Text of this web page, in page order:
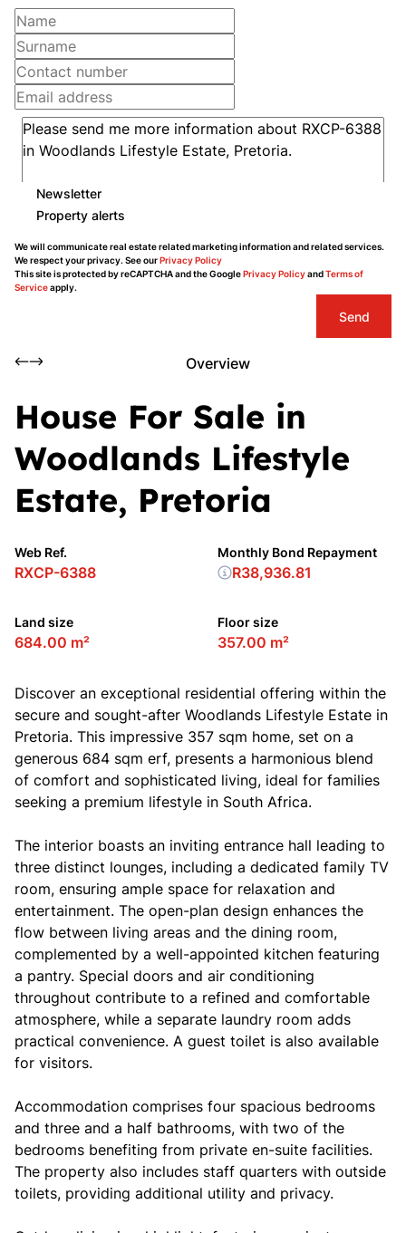
Newsletter
Property alerts
We will communicate real estate related marketing information and related services.
We respect your privacy. See ourPrivacy Policy
This site is protected by reCAPTCHA and the GooglePrivacy PolicyandTerms of
Serviceapply.
Send
Overview
House For Sale in
Woodlands Lifestyle
Estate, Pretoria
Web Ref.
RXCP-6388
Land size
684.00 m²
Floor size
357.00 m²
Monthly Bond Repayment
R38,936.81
Discover an exceptional residential offering within the
secure and sought-after Woodlands Lifestyle Estate in
Pretoria. This impressive 357 sqm home, set on a
generous 684 sqm erf, presents a harmonious blend
of comfort and sophisticated living, ideal for families
seeking a premium lifestyle in South Africa.
The interior boasts an inviting entrance hall leading to
three distinct lounges, including a dedicated family TV
room, ensuring ample space for relaxation and
entertainment. The open-plan design enhances the
flow between living areas and the dining room,
complemented by a well-appointed kitchen featuring
a pantry. Special doors and air conditioning
throughout contribute to a refined and comfortable
atmosphere, while a separate laundry room adds
practical convenience. A guest toilet is also available
for visitors.
Accommodation comprises four spacious bedrooms
and three and a half bathrooms, with two of the
bedrooms benefiting from private en-suite facilities.
The property also includes staff quarters with outside
toilets, providing additional utility and privacy.